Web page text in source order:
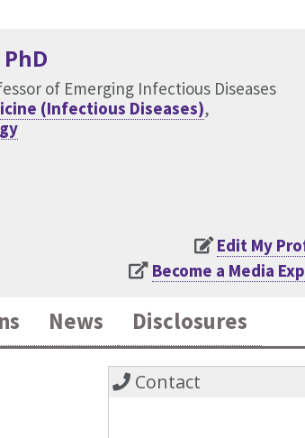
PhD
of Emerging Infectious Diseases
(Infectious Diseases),
Edit My
Become a Media
News Disclosures
Contact